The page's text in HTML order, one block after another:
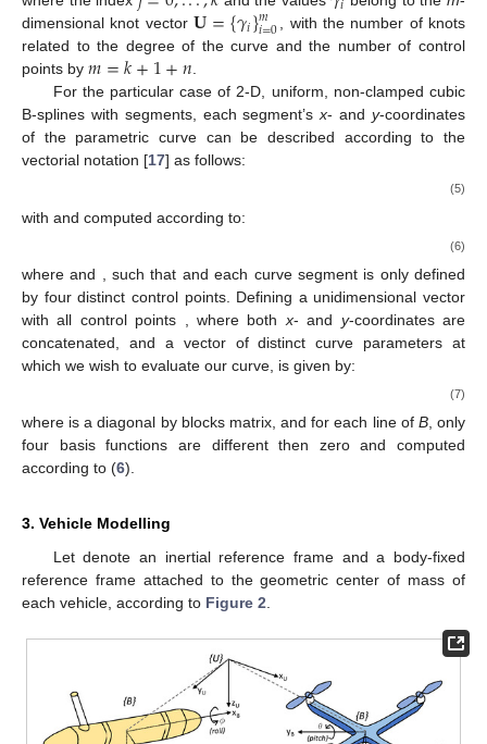
dimensional knot vector𝐔={𝛾𝑖}𝑚
𝑖=0, with the number of knots
related to the degree of the curve and the number of control
points by 𝑚=𝑘+1+𝑛.
For the particular case of 2-D, uniform, non-clamped cubic
B-splines with segments, each segment’sx- andy-coordinates
of the parametric curve can be described according to the
vectorial notation [17] as follows:
(5)
with and computed according to:
(6)
whereand , such that and each curve segment is only defined
by four distinct control points. Defining a unidimensional vector
with all control points
, where both x- and y-coordinates are
concatenated, and a vector of distinct curve parameters at
which we wish to evaluate our curve, is given by:
(7)
where is a diagonal by blocks matrix, and for each line of B, only
four basis functions are different then zero and computed
according to (6).
3. Vehicle Modelling
Letdenote an inertial reference frame anda body-fixed
reference frame attached to the geometric center of mass of
each vehicle, according to Figure 2